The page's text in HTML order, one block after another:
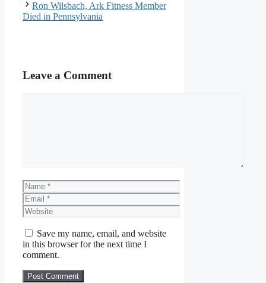
Ron Wilsbach, Ark Fitness Member
Died in Pennsylvania
Leave a Comment
Name
Email
Website
Save my name, email, and website
in this browser for the next time I
comment.